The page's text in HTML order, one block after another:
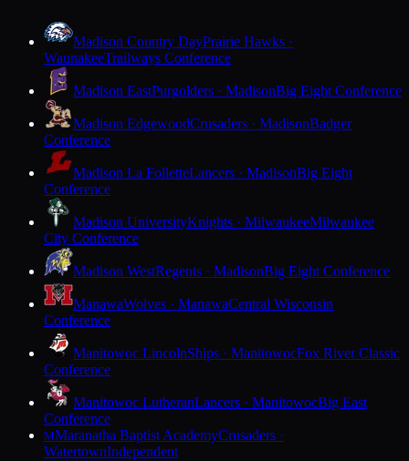
Madison Country DayPrairie Hawks ·
WaunakeeTrailways Conference
Madison EastPurgolders · MadisonBig Eight Conference
Madison EdgewoodCrusaders · MadisonBadger
Conference
Madison La FolletteLancers · MadisonBig Eight
Conference
Madison UniversityKnights · MilwaukeeMilwaukee
City Conference
Madison WestRegents · MadisonBig Eight Conference
ManawaWolves · ManawaCentral Wisconsin
Conference
Manitowoc LincolnShips · ManitowocFox River Classic
Conference
Manitowoc LutheranLancers · ManitowocBig East
Conference
MMaranatha Baptist AcademyCrusaders ·
WatertownIndependent